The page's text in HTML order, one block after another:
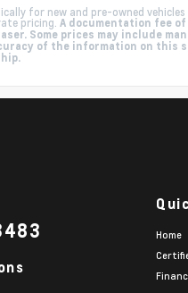
for new and pre-owned
pricing. A documentation fee
Some prices may include
of the information on
Home